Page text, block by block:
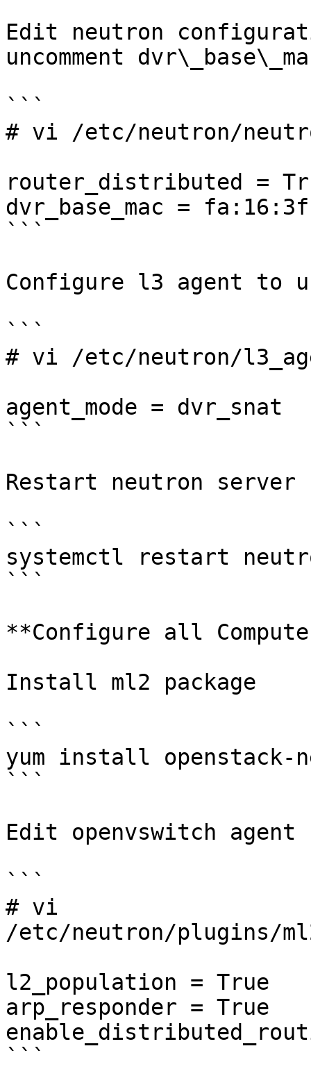
Edit neutron
uncomment
```
# vi /etc/neutron/
router_distributed =
dvr_base_mac =
```
Configure l3 agent to
```
# vi /etc/neutron/
agent_mode = dvr_snat
```
Restart neutron server
```
systemctl restart
```
**Configure all
Install ml2 package
```
yum install openstack-
```
Edit openvswitch
```
# vi
/etc/neutron/plugins/
l2_population = True
arp_responder = True
```